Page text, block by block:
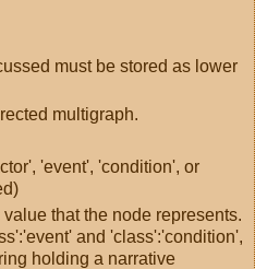
must be stored as lower
multigraph.
'event', 'condition', or
that the node represents.
and 'class':'condition',
holding a narrative